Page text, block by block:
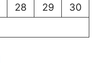
28 29
30